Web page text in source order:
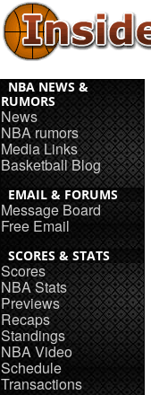
NBA NEWS &
RUMORS
News
NBA rumors
Media Links
Basketball Blog
EMAIL & FORUMS
Message Board
Free Email
SCORES & STATS
Scores
NBA Stats
Previews
Recaps
Standings
NBA Video
Schedule
Transactions